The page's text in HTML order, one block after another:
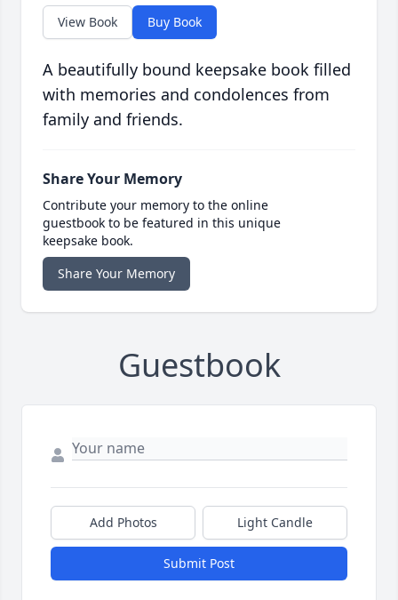
View Book Buy Book
A beautifully bound keepsake book filled
with memories and condolences from
family and friends.
Share Your Memory
Contribute your memory to the online
guestbook to be featured in this unique
keepsake book.
Share Your Memory
Guestbook
Add Photos Light Candle
Submit Post